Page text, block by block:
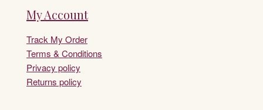
My Account
Track My Order
Terms & Conditions
Privacy policy
Returns policy